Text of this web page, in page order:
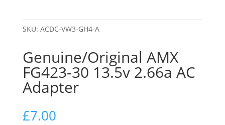
SKU: ACDC-VW3-GH4-A
Genuine/Original AMX
FG423-30 13.5v 2.66a AC
Adapter
£7.00